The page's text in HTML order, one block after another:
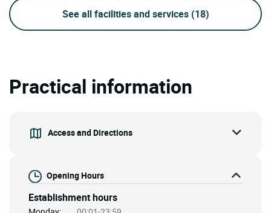
See all facilities and services (18)
Practical information
Access and Directions
Opening Hours
Establishment hours